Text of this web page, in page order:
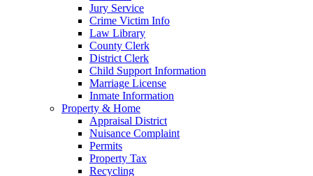
Jury Service
Crime Victim Info
Law Library
County Clerk
District Clerk
Child Support Information
Marriage License
Inmate Information
Property & Home
Appraisal District
Nuisance Complaint
Permits
Property Tax
Recycling